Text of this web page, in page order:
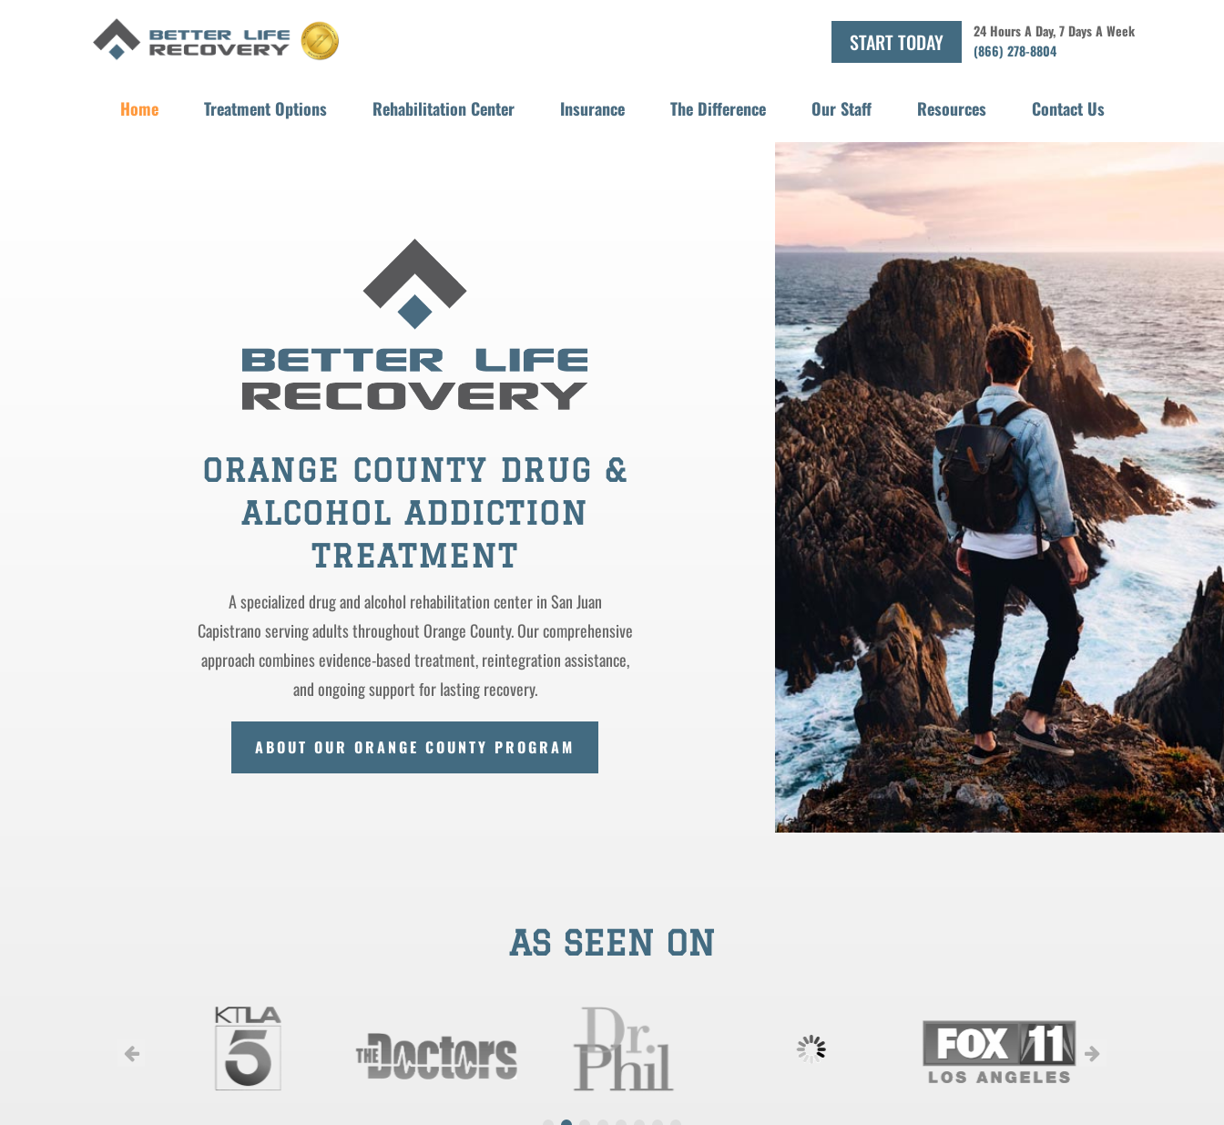
START TODAY
24 Hours A Day, 7 Days A Week
(866) 278-8804
Home Treatment Options Rehabilitation Center Insurance The Difference Our Staff Resources Contact Us
ORANGE COUNTY DRUG &
ALCOHOL ADDICTION
TREATMENT
A specialized drug and alcohol rehabilitation center in San Juan
Capistrano serving adults throughout Orange County. Our comprehensive
approach combines evidence-based treatment, reintegration assistance,
and ongoing support for lasting recovery.
ABOUT OUR ORANGE COUNTY PROGRAM
AS SEEN ON